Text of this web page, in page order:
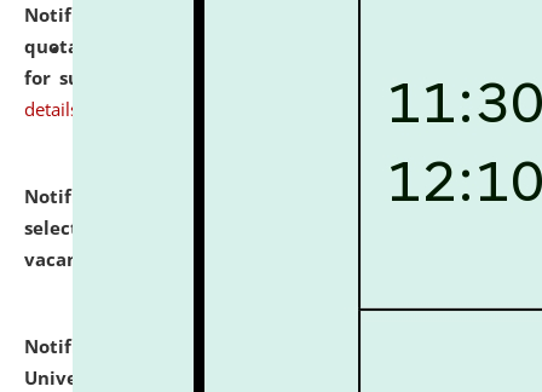
Notification dated: July 16, 2026,
quotations from reputed Firms/Individuals/Tailers
for supply of Liveries at NLUJA, Assam.
click here for
details
Notification dated: July 14, 2026,
List of Candidates
selected for admission to the U.G. Course against
vacant seats.
Notification dated: July 13, 2026,
University and Judicial Academy (NLUJA), Assam